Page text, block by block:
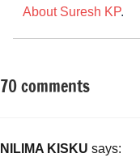
About Suresh KP.
Tagged
debt
Mutual
70 comments
NILIMA KISKU says: